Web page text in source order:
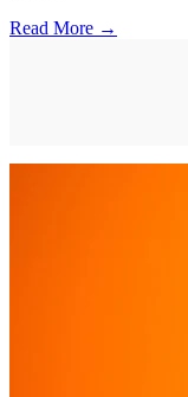
Read More →